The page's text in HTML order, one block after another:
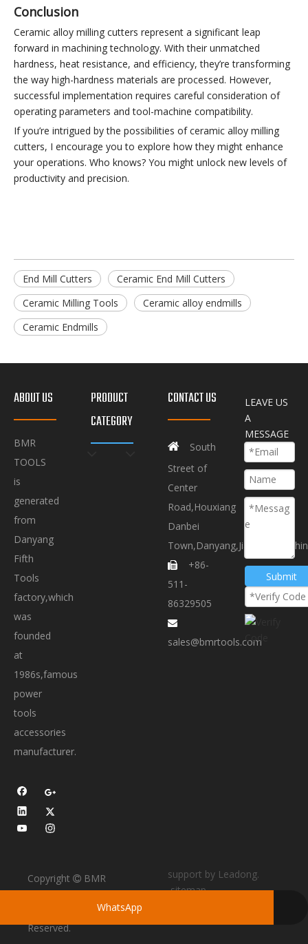
Conclusion
Ceramic alloy milling cutters represent a significant leap
forward in machining technology. With their unmatched
hardness, heat resistance, and efficiency, they’re transforming
the way high-hardness materials are processed. However,
successful implementation requires careful consideration of
operating parameters and tool-machine compatibility.
If you’re intrigued by the possibilities of ceramic alloy milling
cutters, I encourage you to explore how they might enhance
your operations. Who knows? You might unlock new levels of
productivity and precision.
End Mill Cutters
Ceramic End Mill Cutters
Ceramic Milling Tools
Ceramic alloy endmills
Ceramic Endmills
ABOUT US
BMR
TOOLS
is
generated
from
Danyang
Fifth
Tools
factory,which
was
founded
at
1986s,famous
power
tools
accessories
manufacturer.
Skype
WhatsApp
PRODUCT
CATEGORY
CONTACT US
 South
Street of
Center
Road,Houxiang
Danbei
 +86-
511-
86329505

sales@bmrtools.com
LEAVE US
A
MESSAGE
Submit
Copyright  BMR
TOOLS All Rights
Reserved.
support by Leadong.
sitemap